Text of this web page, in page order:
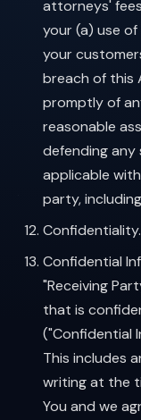
attorneys'
your (a) use
your
breach of this
promptly of
reasonable
defending any
applicable
party,
Confidentiality.
Confidential
"Receiving
that is
("Confidential
This includes
writing at the
You and we